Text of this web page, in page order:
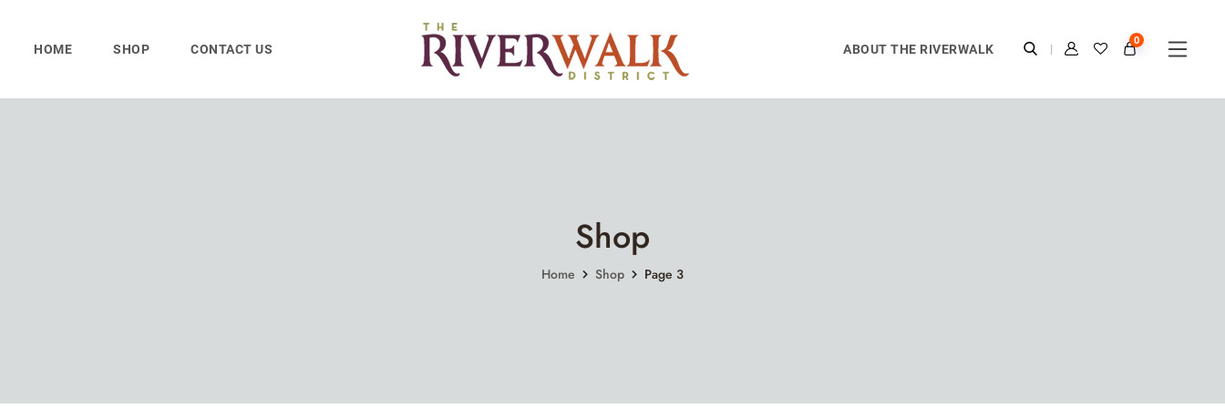
contentHOME SHOP CONTACT US ABOUT THE RIVERWALK
0
Shop
Home Shop Page 3